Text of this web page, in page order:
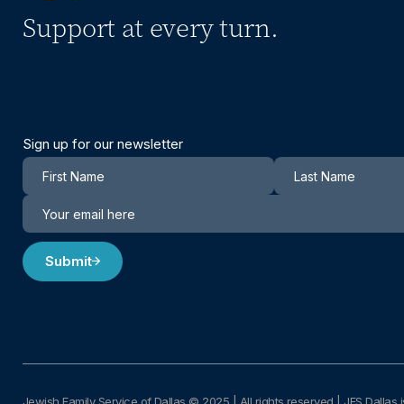
Support at every turn.
Sign up for our newsletter
Newsletter
Submit